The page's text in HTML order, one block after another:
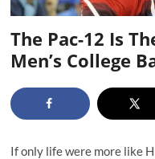
The Pac-12 Is
Men’s College
If only life were more like